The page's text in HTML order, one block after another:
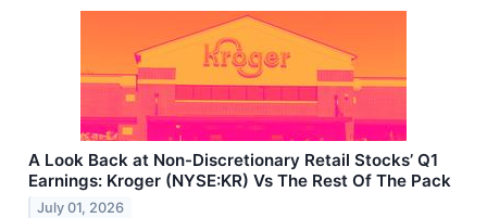
A Look Back at Non-Discretionary Retail Stocks’ Q1
Earnings: Kroger (NYSE:KR) Vs The Rest Of The Pack
July 01, 2026